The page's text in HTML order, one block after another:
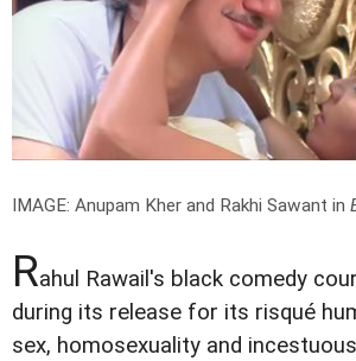
IMAGE: Anupam Kher and Rakhi Sawant in
Rahul Rawail's black comedy
during its release for its risqué
sex, homosexuality and